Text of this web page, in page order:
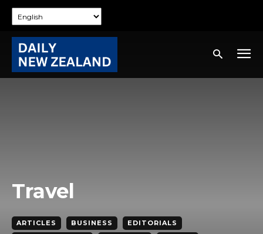
Travel
ARTICLES BUSINESS
EDITORIALS